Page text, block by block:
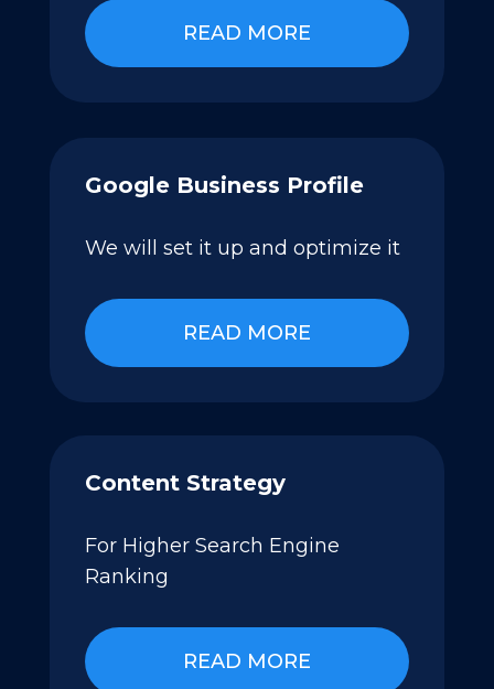
READ MORE
Google Business Profile
We will set it up and optimize it
READ MORE
Content Strategy
For Higher Search Engine
Ranking
READ MORE